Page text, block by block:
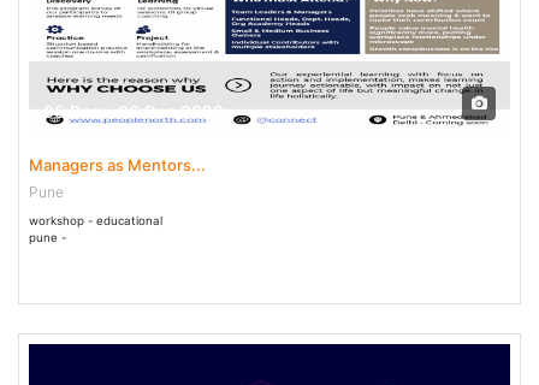
05 Dec - 06 Dec 2023
Managers as Mentors...
Pune
workshop - educational
pune -